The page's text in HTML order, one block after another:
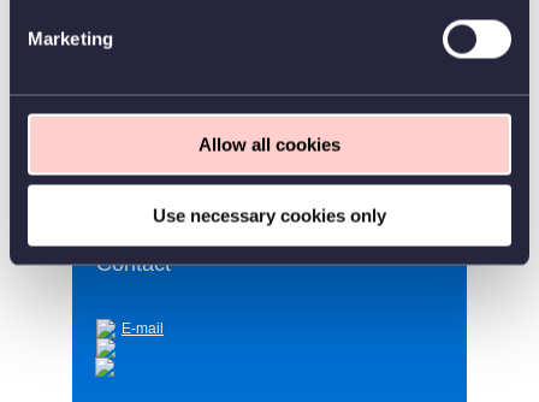
Marketing
Allow all cookies
Use necessary cookies only
Workplace
Contact
E-mail